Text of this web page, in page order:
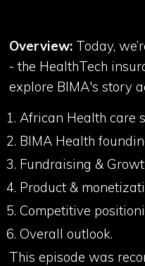
Overview: Today,
- the HealthTech
explore BIMA's story
African Health care
BIMA Health
Fundraising &
Product &
Competitive
Overall outlook.
This episode was